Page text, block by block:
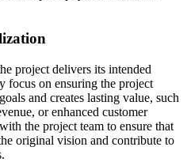
project delivers its intended
focus on ensuring the project
and creates lasting value, such
or enhanced customer
the project team to ensure that
original vision and contribute to